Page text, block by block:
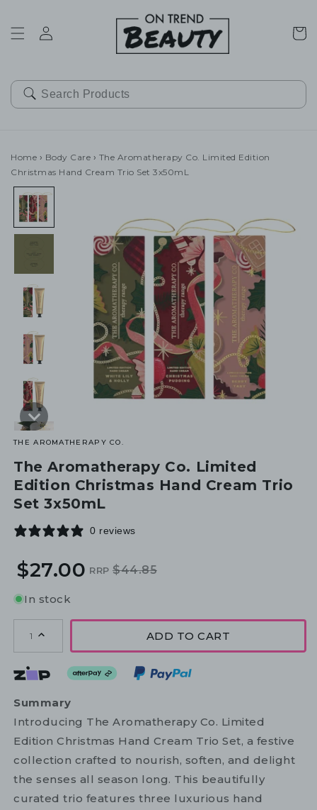
Cart
Home › Body Care › The Aromatherapy Co. Limited Edition
Christmas Hand Cream Trio Set 3x50mL
THE AROMATHERAPY CO.
The Aromatherapy Co. Limited
Edition Christmas Hand Cream Trio
Set 3x50mL
0 reviews
Regular
Sale
$27.00 RRP $44.85
In stock
1 ADD TO CART
Summary
Introducing The Aromatherapy Co. Limited
Edition Christmas Hand Cream Trio Set, a festive
collection crafted to nourish, soften, and delight
the senses all season long. This beautifully
curated trio features three luxurious hand